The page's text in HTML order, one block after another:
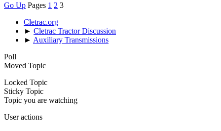
Go Up Pages 1 2 3
Cletrac.org
► Cletrac Tractor Discussion
► Auxiliary Transmissions
Poll
Moved Topic
Locked Topic
Sticky Topic
Topic you are watching
User actions